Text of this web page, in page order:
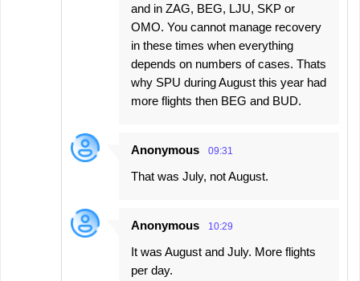
and in ZAG, BEG, LJU, SKP or
OMO. You cannot manage recovery
in these times when everything
depends on numbers of cases. Thats
why SPU during August this year had
more flights then BEG and BUD.
Anonymous 09:31
That was July, not August.
Anonymous 10:29
It was August and July. More flights
per day.